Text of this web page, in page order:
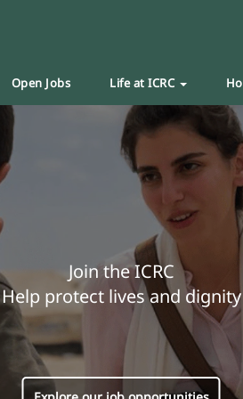
Open Jobs Life at ICRC
Join the ICRC
Help protect lives and dignity